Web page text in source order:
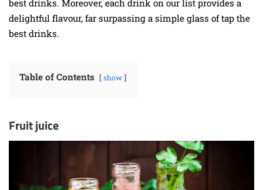
best drinks. Moreover, each drink on our list provides a
delightful flavour, far surpassing a simple glass of tap the
best drinks.
Table of Contents show
Fruit juice